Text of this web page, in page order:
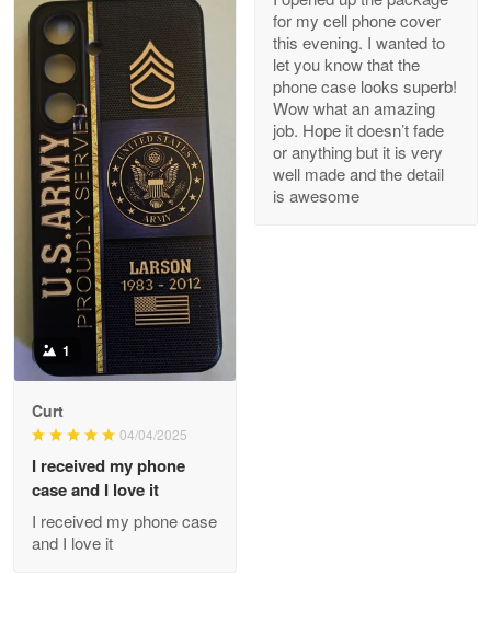
Reply from Proudvet365 May 8
Read more
Joanie
Apr 29
The quality of the product is…
Reply from Proudvet365
Apr 21
GREAT custormer service…
Reply from Proudvet365
for my cell phone cover
this evening. I wanted to
let you know that the
phone case looks superb!
Wow what an amazing
job. Hope it doesn’t fade
or anything but it is very
well made and the detail
is awesome
1
Curt
04/04/2025
I received my phone
case and I love it
I received my phone case
and I love it